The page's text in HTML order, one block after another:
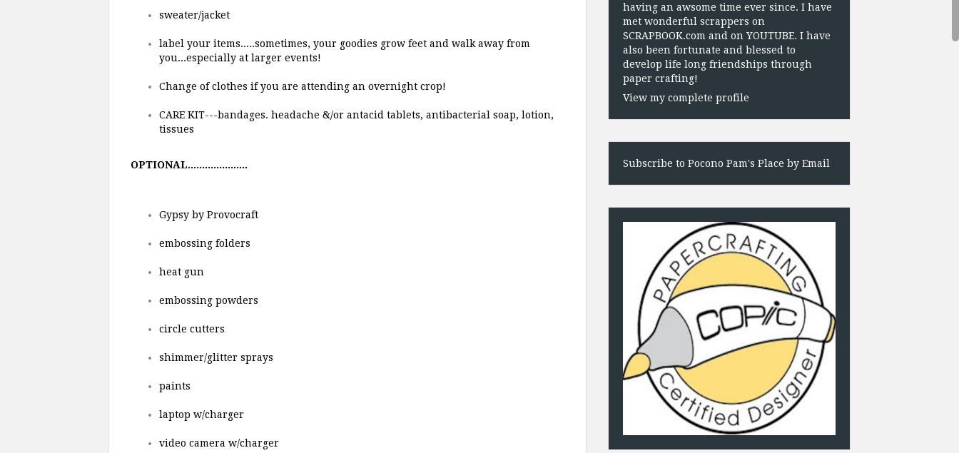
sweater/jacket
label your items.....sometimes, your goodies grow feet and walk away from
you...especially at larger events!
Change of clothes if you are attending an overnight crop!
CARE KIT---bandages. headache &/or antacid tablets, antibacterial soap, lotion,
tissues
OPTIONAL.....................
Gypsy by Provocraft
embossing folders
heat gun
embossing powders
circle cutters
shimmer/glitter sprays
paints
laptop w/charger
video camera w/charger
having an awsome time ever since. I have
met wonderful scrappers on
SCRAPBOOK.com and on YOUTUBE. I have
also been fortunate and blessed to
develop life long friendships through
paper crafting!
View my complete profile
Subscribe to Pocono Pam's Place by Email